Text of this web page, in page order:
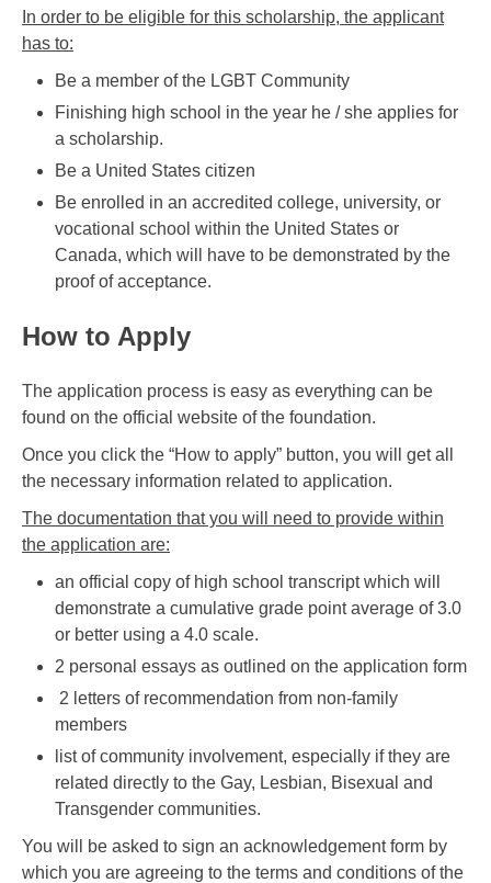
In order to be eligible for this scholarship, the applicant
has to:
Be a member of the LGBT Community
Finishing high school in the year he / she applies for
a scholarship.
Be a United States citizen
Be enrolled in an accredited college, university, or
vocational school within the United States or
Canada, which will have to be demonstrated by the
proof of acceptance.
How to Apply
The application process is easy as everything can be
found on the official website of the foundation.
Once you click the “How to apply” button, you will get all
the necessary information related to application.
The documentation that you will need to provide within
the application are:
an official copy of high school transcript which will
demonstrate a cumulative grade point average of 3.0
or better using a 4.0 scale.
2 personal essays as outlined on the application form
2 letters of recommendation from non-family
members
list of community involvement, especially if they are
related directly to the Gay, Lesbian, Bisexual and
Transgender communities.
You will be asked to sign an acknowledgement form by
which you are agreeing to the terms and conditions of the